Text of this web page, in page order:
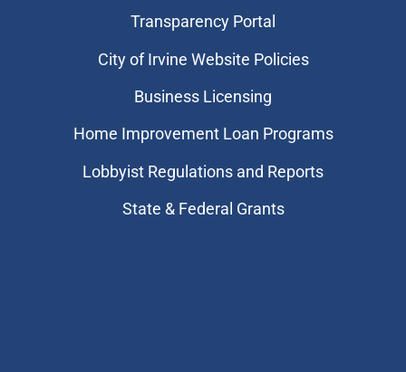
Transparency Portal
City of Irvine Website Policies
Business Licensing
Home Improvement Loan Programs
Lobbyist Regulations and Reports
State & Federal Grants